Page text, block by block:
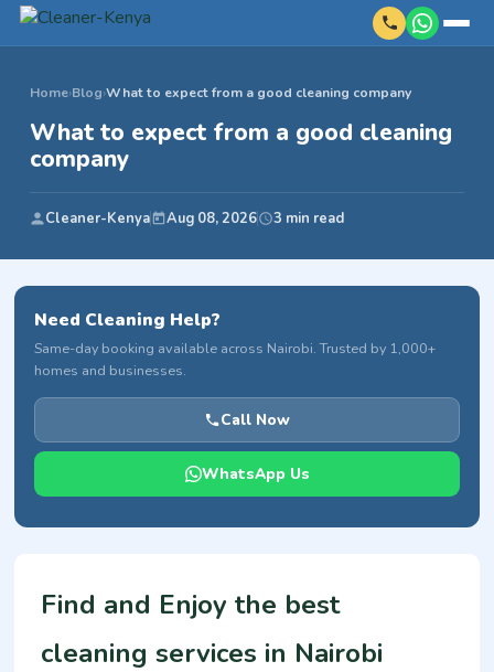
Home›Blog›What to expect from a good cleaning company
What to expect from a good cleaning
company
Cleaner-Kenya Aug 08, 2026 3 min read
Find and Enjoy the best
cleaning services in Nairobi
Need Cleaning Help?
Same-day booking available across Nairobi. Trusted by 1,000+
homes and businesses.
Call Now
WhatsApp Us